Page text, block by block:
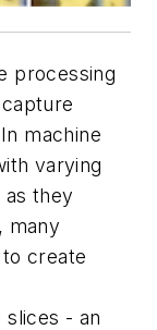
processing
machine
varying
they
many
create
- an